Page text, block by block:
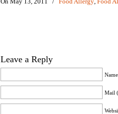
Leave a Reply
Mail